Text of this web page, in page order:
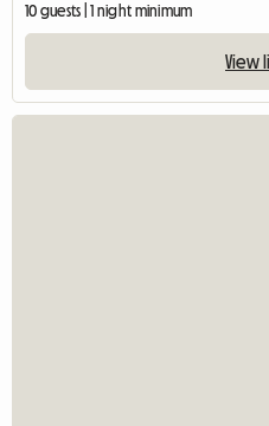
10 guests | 1 night minimum
View